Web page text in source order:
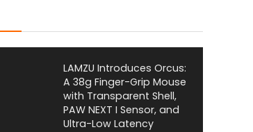
LAMZU Introduces Orcus:
A 38g Finger-Grip Mouse
with Transparent Shell,
PAW NEXT I Sensor, and
Ultra-Low Latency